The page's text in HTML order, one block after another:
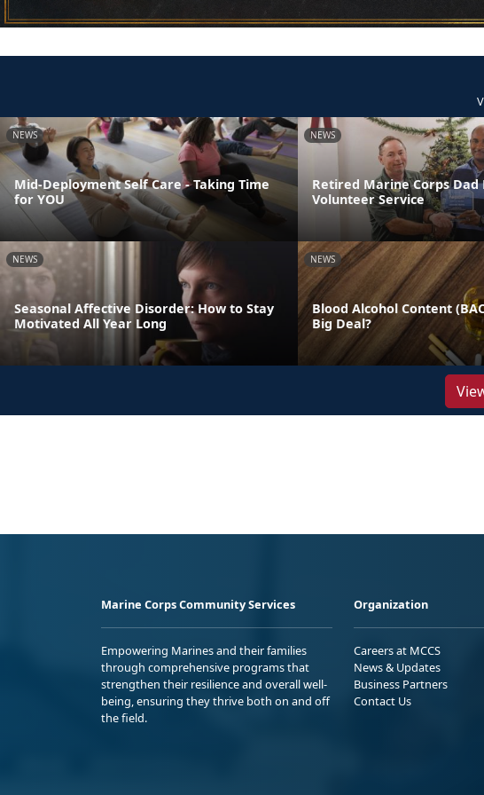
NEWS
Mid-Deployment Self Care - Taking Time
for YOU
NEWS
Retired Marine Corps
Volunteer Service
NEWS
Seasonal Affective Disorder: How to Stay
Motivated All Year Long
NEWS
Blood Alcohol Content
Big Deal?
Marine Corps Community Services
Empowering Marines and their families
through comprehensive programs that
strengthen their resilience and overall well-
being, ensuring they thrive both on and off
the field.
Organization
Careers at MCCS
News & Updates
Business Partners
Contact Us